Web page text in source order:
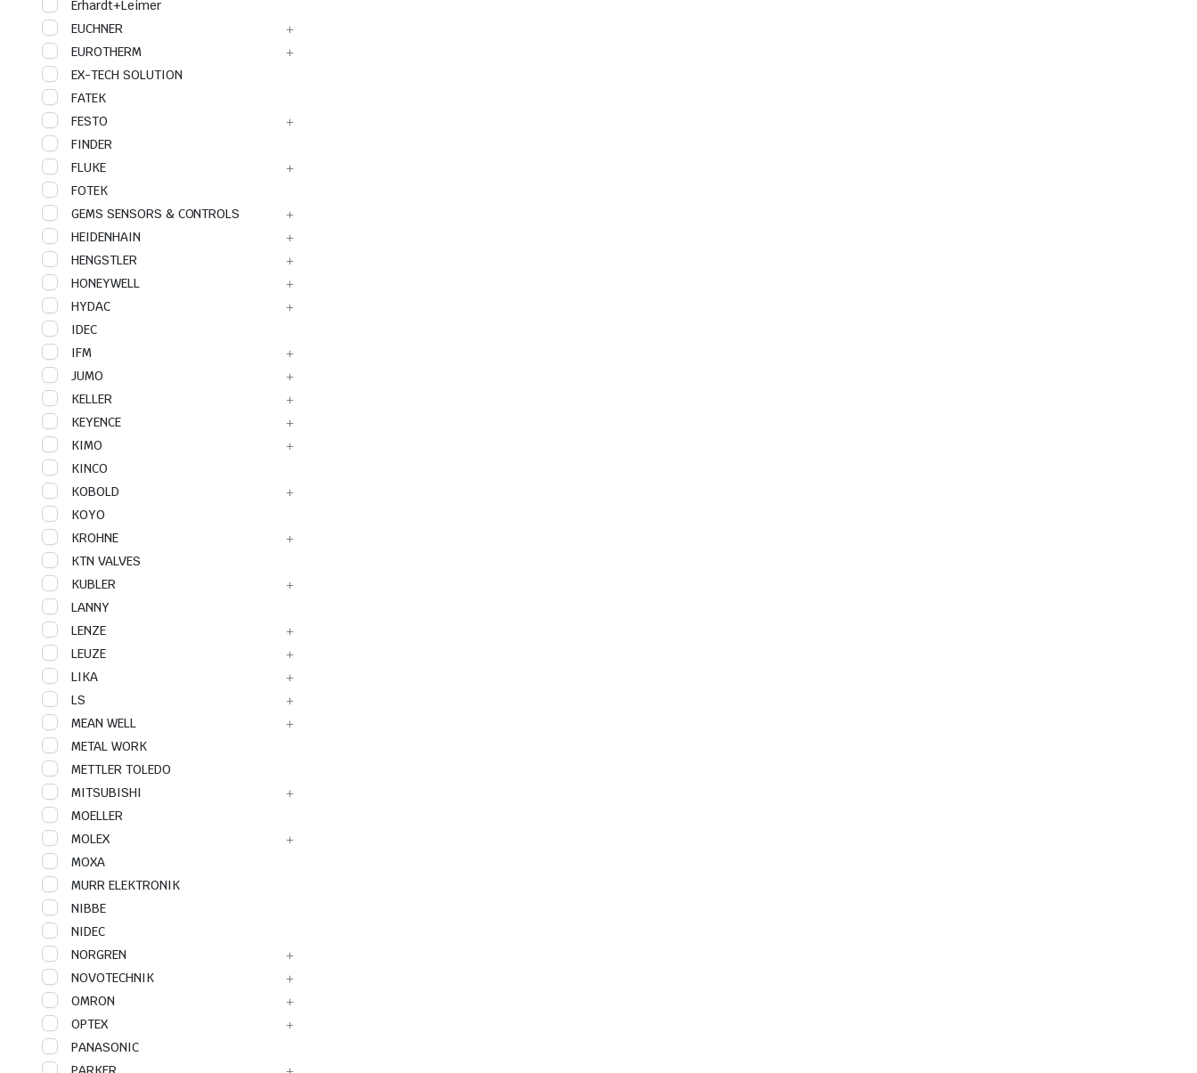
Erhardt+Leimer
EUCHNER
EUROTHERM
EX-TECH SOLUTION
FATEK
FESTO
FINDER
FLUKE
FOTEK
GEMS SENSORS & CONTROLS
HEIDENHAIN
HENGSTLER
HONEYWELL
HYDAC
IDEC
IFM
JUMO
KELLER
KEYENCE
KIMO
KINCO
KOBOLD
KOYO
KROHNE
KTN VALVES
KUBLER
LANNY
LENZE
LEUZE
LIKA
LS
MEAN WELL
METAL WORK
METTLER TOLEDO
MITSUBISHI
MOELLER
MOLEX
MOXA
MURR ELEKTRONIK
NIBBE
NIDEC
NORGREN
NOVOTECHNIK
OMRON
OPTEX
PANASONIC